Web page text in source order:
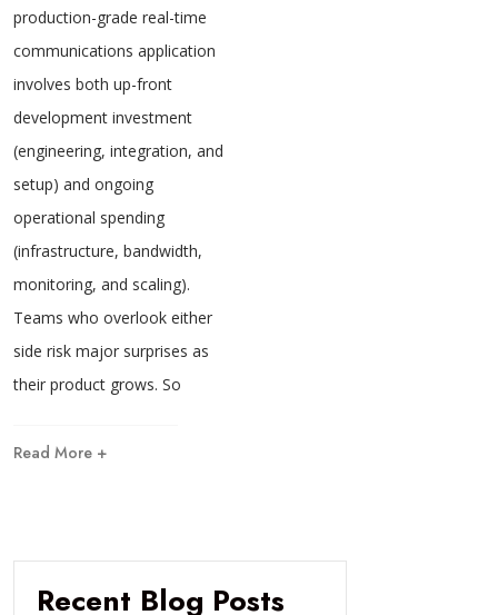
production-grade real-time
communications application
involves both up-front
development investment
(engineering, integration, and
setup) and ongoing
operational spending
(infrastructure, bandwidth,
monitoring, and scaling).
Teams who overlook either
side risk major surprises as
their product grows. So
Read More +
Recent Blog Posts